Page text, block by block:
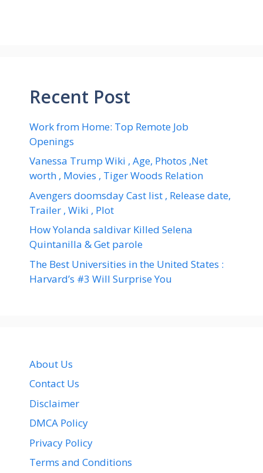
Recent Post
Work from Home: Top Remote Job
Openings
Vanessa Trump Wiki , Age, Photos ,Net
worth , Movies , Tiger Woods Relation
Avengers doomsday Cast list , Release date,
Trailer , Wiki , Plot
How Yolanda saldivar Killed Selena
Quintanilla & Get parole
The Best Universities in the United States :
Harvard’s #3 Will Surprise You
About Us
Contact Us
Disclaimer
DMCA Policy
Privacy Policy
Terms and Conditions